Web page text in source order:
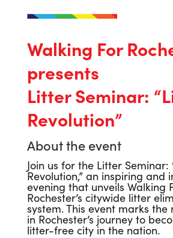
Walking For
presents
Litter Seminar:
Revolution”
About the event
Join us for the Litter Seminar:
Revolution,” an inspiring and
evening that unveils Walking
Rochester’s citywide litter
system. This event marks
in Rochester’s journey to
litter-free city in the nation.